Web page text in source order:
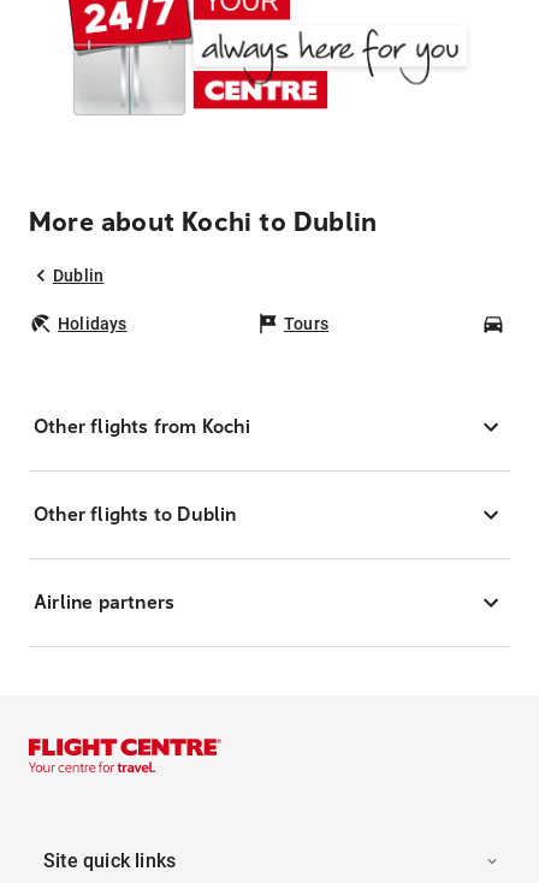
More about Kochi to Dublin
Dublin
Holidays Tours
Other flights from Kochi
Other flights to Dublin
Airline partners
Site quick links